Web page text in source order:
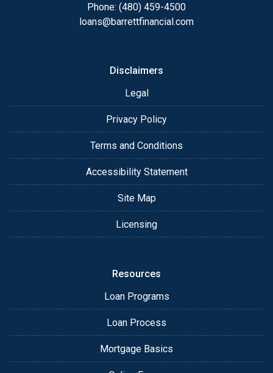
Phone: (480) 459-4500
loans@barrettfinancial.com
Disclaimers
Legal
Privacy Policy
Terms and Conditions
Accessibility Statement
Site Map
Licensing
Resources
Loan Programs
Loan Process
Mortgage Basics